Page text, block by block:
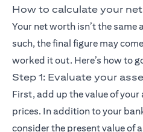
How to calculate your
Your net worth isn’t the same
such, the final figure may
worked it out. Here’s how to
Step 1: Evaluate your
First, add up the value of
prices. In addition to your
consider the present value of